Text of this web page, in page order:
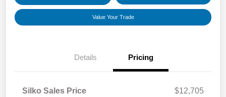
Value Your Trade
Details Pricing
Silko Sales Price
$12,705